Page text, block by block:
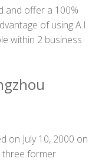
and offer a 100%
of using A.I.
within 2 business
on July 10, 2000 on
three former